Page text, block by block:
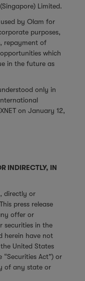
Limited.
by Olam for
purposes,
repayment of
which
in the future as
only in
on January 12,
INDIRECTLY, IN
directly or
press release
offer or
securities in the
herein have not
United States
“Securities Act”) or
of any state or